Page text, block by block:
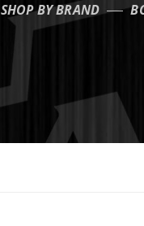
SHOP BY BRAND